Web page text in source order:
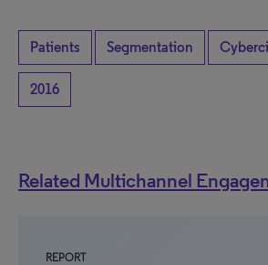
Patients Segmentation
2016
Related Multichannel
REPORT